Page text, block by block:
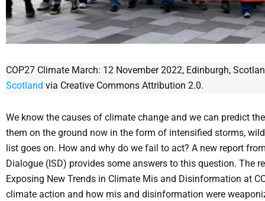
COP27 Climate March: 12 November 2022, Edinburgh,
Scotland via Creative Commons Attribution 2.0.
We know the causes of climate change and we can predict
them on the ground now in the form of intensified storms,
list goes on. How and why do we fail to act? A new report
Dialogue (ISD) provides some answers to this question. The
Exposing New Trends in Climate Mis and Disinformation at
climate action and how mis and disinformation were